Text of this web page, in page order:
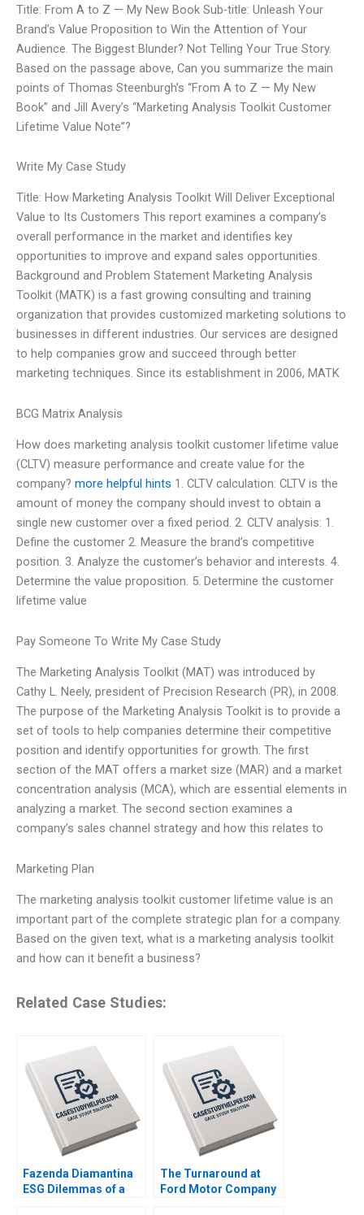
Title: From A to Z — My New Book Sub-title: Unleash Your
Brand’s Value Proposition to Win the Attention of Your
Audience. The Biggest Blunder? Not Telling Your True Story.
Based on the passage above, Can you summarize the main
points of Thomas Steenburgh’s “From A to Z — My New
Book” and Jill Avery’s “Marketing Analysis Toolkit Customer
Lifetime Value Note”?
Write My Case Study
Title: How Marketing Analysis Toolkit Will Deliver Exceptional
Value to Its Customers This report examines a company’s
overall performance in the market and identifies key
opportunities to improve and expand sales opportunities.
Background and Problem Statement Marketing Analysis
Toolkit (MATK) is a fast growing consulting and training
organization that provides customized marketing solutions to
businesses in different industries. Our services are designed
to help companies grow and succeed through better
marketing techniques. Since its establishment in 2006, MATK
BCG Matrix Analysis
How does marketing analysis toolkit customer lifetime value
(CLTV) measure performance and create value for the
company? more helpful hints 1. CLTV calculation: CLTV is the
amount of money the company should invest to obtain a
single new customer over a fixed period. 2. CLTV analysis: 1.
Define the customer 2. Measure the brand’s competitive
position. 3. Analyze the customer’s behavior and interests. 4.
Determine the value proposition. 5. Determine the customer
lifetime value
Pay Someone To Write My Case Study
The Marketing Analysis Toolkit (MAT) was introduced by
Cathy L. Neely, president of Precision Research (PR), in 2008.
The purpose of the Marketing Analysis Toolkit is to provide a
set of tools to help companies determine their competitive
position and identify opportunities for growth. The first
section of the MAT offers a market size (MAR) and a market
concentration analysis (MCA), which are essential elements in
analyzing a market. The second section examines a
company’s sales channel strategy and how this relates to
Marketing Plan
The marketing analysis toolkit customer lifetime value is an
important part of the complete strategic plan for a company.
Based on the given text, what is a marketing analysis toolkit
and how can it benefit a business?
Related Case Studies:
Fazenda Diamantina
ESG Dilemmas of a
The Turnaround at
Ford Motor Company